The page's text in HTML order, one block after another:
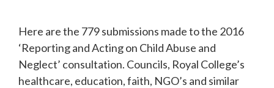
Here are the 779 submissions made to the 2016
‘Reporting and Acting on Child Abuse and
Neglect’ consultation. Councils, Royal College’s
healthcare, education, faith, NGO’s and similar